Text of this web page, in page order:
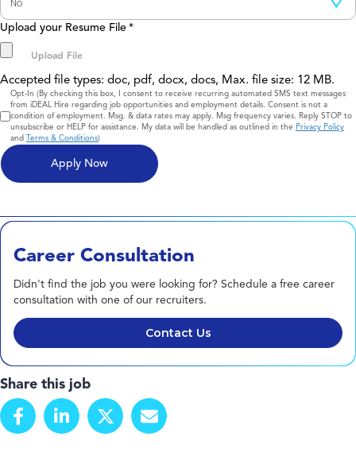
Upload your Resume File *
Accepted file types: doc, pdf, docx, docs, Max. file size: 12 MB.
Consent
Opt-In (By checking this box, I consent to receive recurring automated SMS text messages
from iDEAL Hire regarding job opportunities and employment details. Consent is not a
condition of employment. Msg. & data rates may apply. Msg frequency varies. Reply STOP to
unsubscribe or HELP for assistance. My data will be handled as outlined in the Privacy Policy
and Terms & Conditions)
Career Consultation
Didn't find the job you were looking for? Schedule a free career
consultation with one of our recruiters.
Contact Us
Share this job